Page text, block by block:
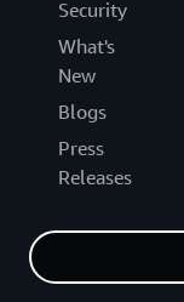
Security
What's
New
Blogs
Press
Releases